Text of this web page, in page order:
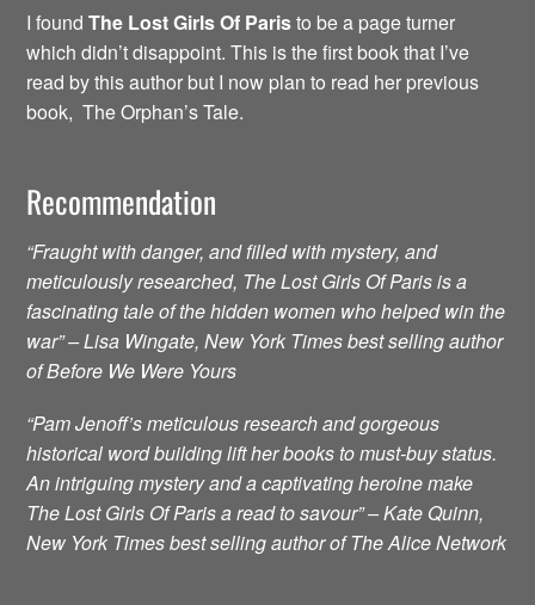
I foundThe Lost Girls Of Paristo be a page turner
which didn’t disappoint. This is the first book that I’ve
read by this author but I now plan to read her previous
book, The Orphan’s Tale.
Recommendation
“Fraught with danger, and filled with mystery, and
meticulously researched, The Lost Girls Of Paris is a
fascinating tale of the hidden women who helped win the
war” – Lisa Wingate, New York Times best selling author
of Before We Were Yours
“Pam Jenoff’s meticulous research and gorgeous
historical word building lift her books to must-buy status.
An intriguing mystery and a captivating heroine make
The Lost Girls Of Paris a read to savour” – Kate Quinn,
New York Times best selling author of The Alice Network